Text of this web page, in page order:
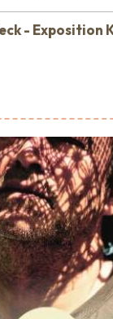
- Exposition